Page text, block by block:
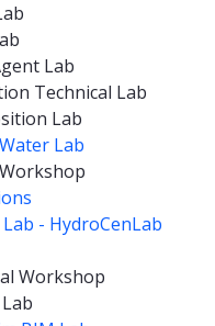
Lab
Technical Lab
Lab
Lab
- HydroCenLab
Workshop